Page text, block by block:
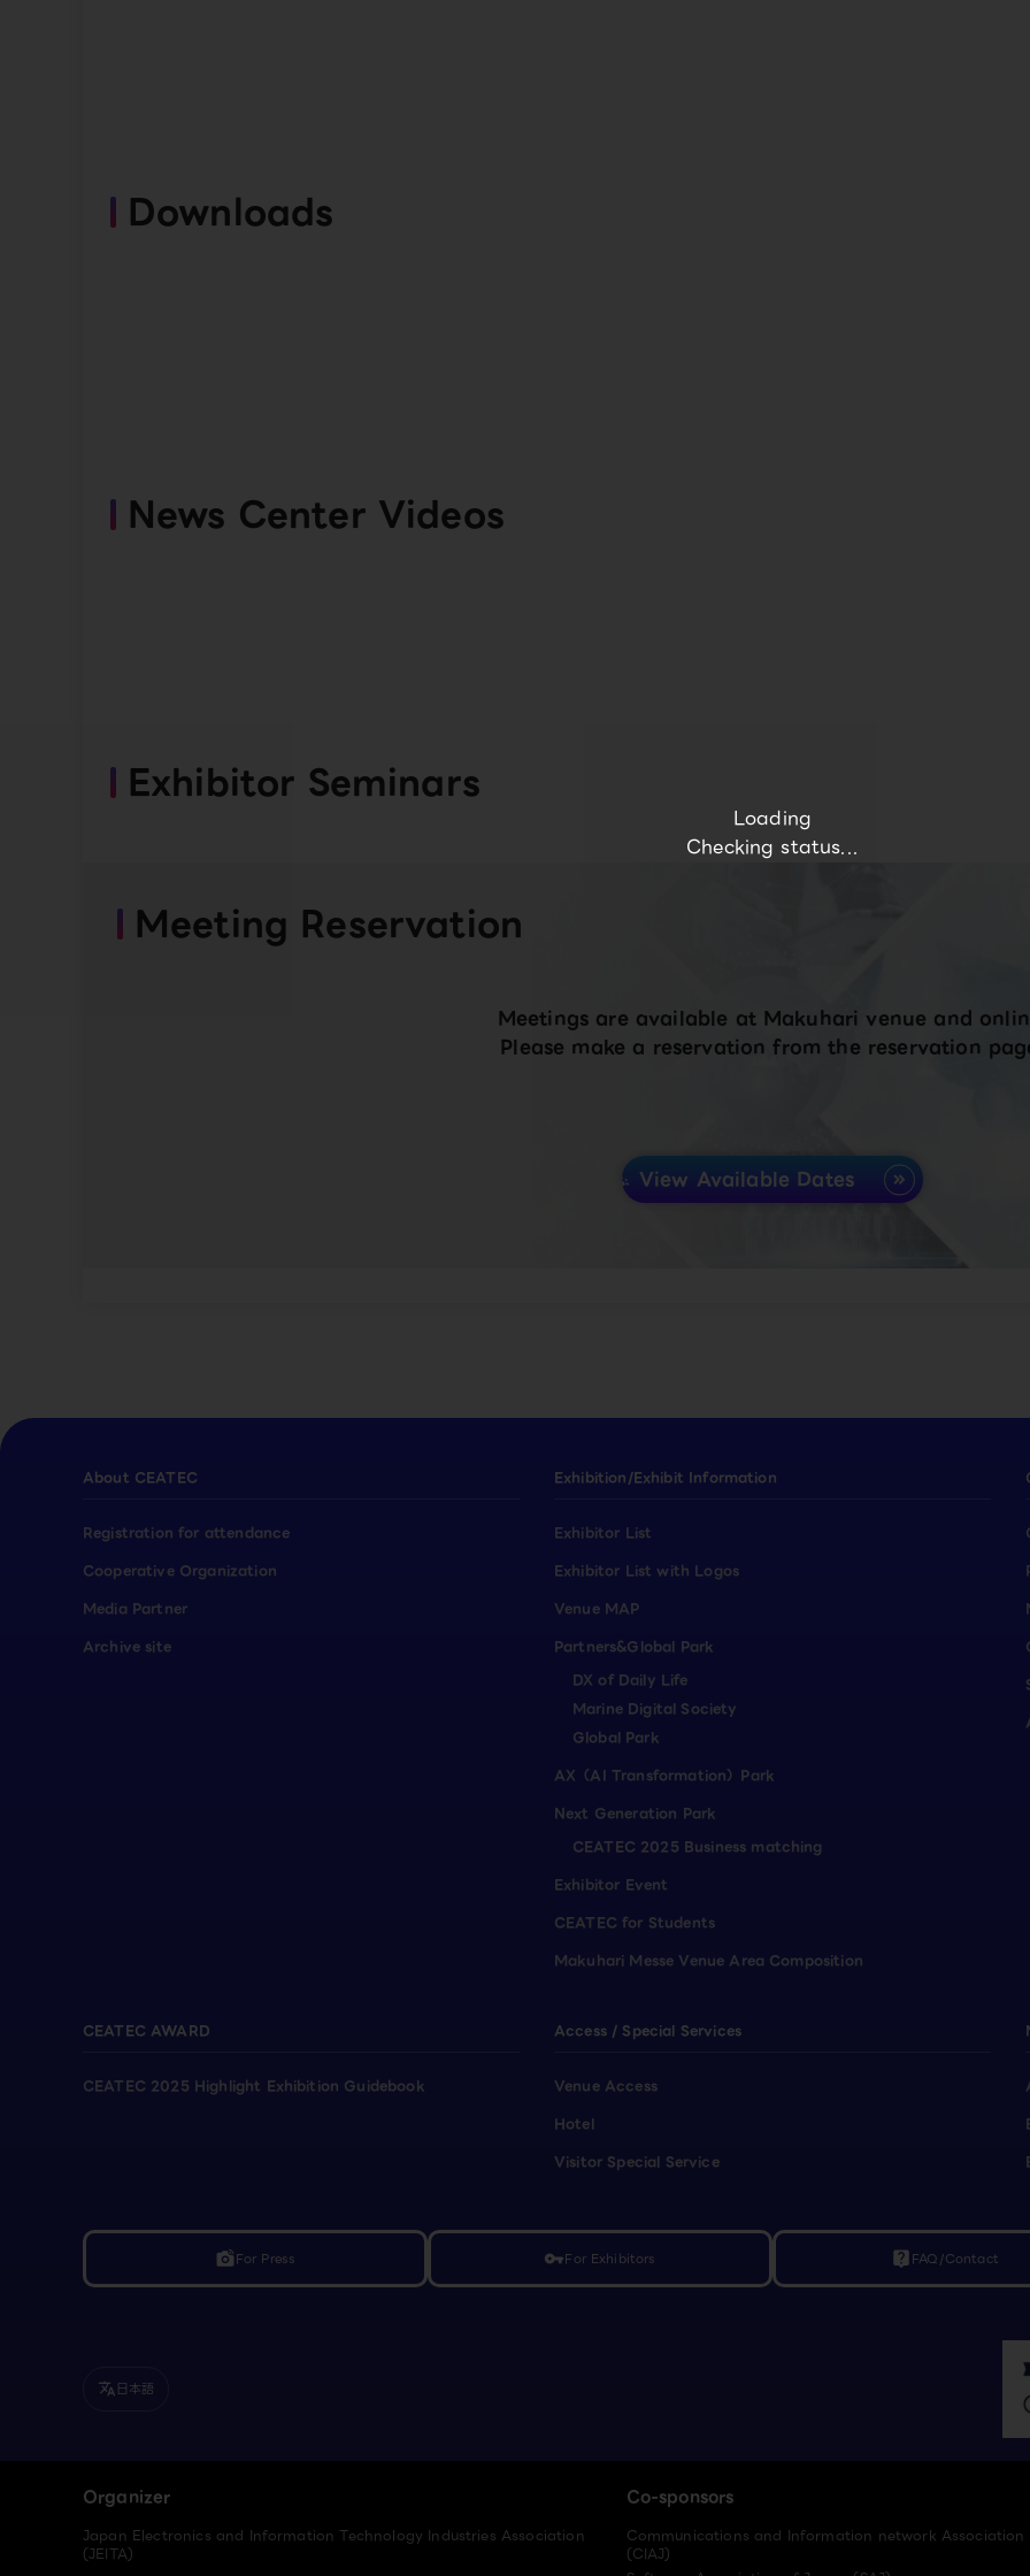
Loading
Checking status...
Downloads
News Center Videos
Exhibitor Seminars
Meeting Reservation
Meetings are available at Makuhari venue and
Please make a reservation from the reservation
View Available Dates
About CEATEC
Registration for attendance
Cooperative Organization
Media Partner
Archive site
Exhibition/Exhibit Information
Exhibitor List
Exhibitor List with Logos
Venue MAP
Partners&Global Park
DX of Daily Life
Marine Digital Society
Global Park
AX（AI Transformation）Park
Next Generation Park
CEATEC 2025 Business matching
Exhibitor Event
CEATEC for Students
Makuhari Messe Venue Area Composition
CEATEC AWARD
CEATEC 2025 Highlight Exhibition Guidebook
Access / Special Services
Venue Access
Hotel
Visitor Special Service
linked_cameraFor Press vpn_keyFor Exhibitors live_help FAQ/Contact
translate 日本語
Organizer
Japan Electronics and Information Technology Industries Association
(JEITA)
Co-sponsors
Communications and Information network
(CIAJ)